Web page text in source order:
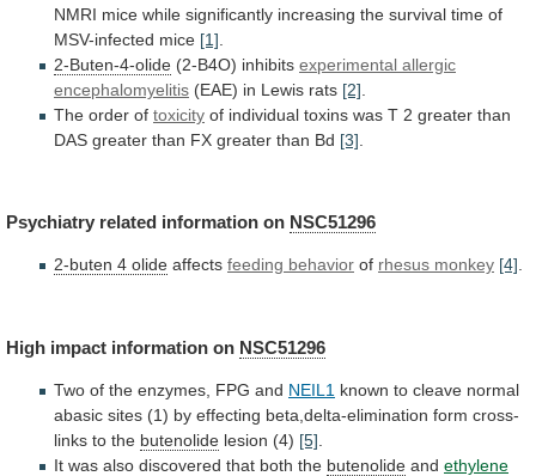
NMRI mice while significantly increasing the survival time of
MSV-infected mice [1]
2-Buten-4-olide (2-B4O) inhibits experimental allergic
encephalomyelitis (EAE) in Lewis rats [2]
The order of toxicity of individual toxins was T 2 greater than
DAS greater than FX greater than Bd [3]
Psychiatry related information on NSC51296
2-buten 4 olide affects feeding behavior of rhesus monkey [4].
High impact information on NSC51296
Two of the enzymes, FPG and NEIL1 known to cleave normal
abasic sites (1) by effecting beta,delta-elimination form cross-
links to the butenolide lesion (4) [5]
It was also discovered that both the butenolide and ethylene